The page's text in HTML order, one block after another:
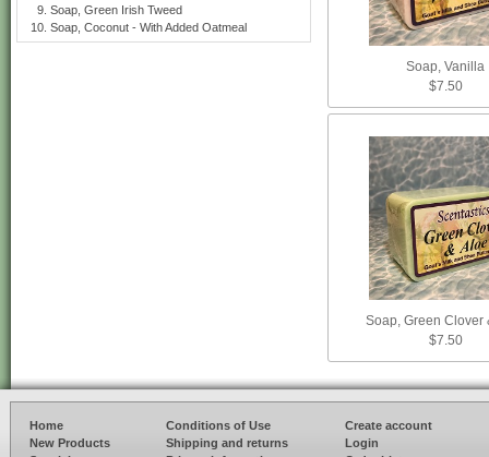
Soap, Vanilla
$7.50
Soap, Green Clover
$7.50
Soap, Green Irish Tweed
Soap, Coconut - With Added Oatmeal
Home
New Products
Conditions of Use
Shipping and returns
Create account
Login